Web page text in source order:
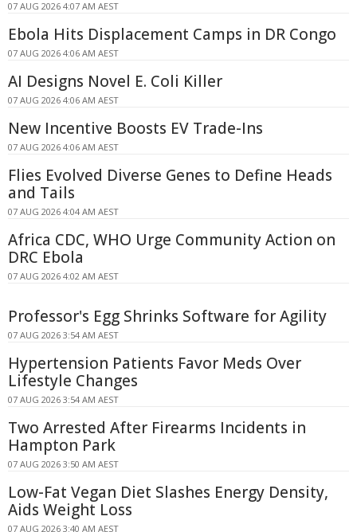
07 AUG 2026 4:07 AM AEST
Ebola Hits Displacement Camps in DR Congo
07 AUG 2026 4:06 AM AEST
AI Designs Novel E. Coli Killer
07 AUG 2026 4:06 AM AEST
New Incentive Boosts EV Trade-Ins
07 AUG 2026 4:06 AM AEST
Flies Evolved Diverse Genes to Define Heads
and Tails
07 AUG 2026 4:04 AM AEST
Africa CDC, WHO Urge Community Action on
DRC Ebola
07 AUG 2026 4:02 AM AEST
Professor's Egg Shrinks Software for Agility
07 AUG 2026 3:54 AM AEST
Hypertension Patients Favor Meds Over
Lifestyle Changes
07 AUG 2026 3:54 AM AEST
Two Arrested After Firearms Incidents in
Hampton Park
07 AUG 2026 3:50 AM AEST
Low-Fat Vegan Diet Slashes Energy Density,
Aids Weight Loss
07 AUG 2026 3:40 AM AEST